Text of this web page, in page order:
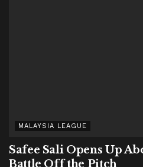
MALAYSIA LEAGUE
Safee Sali Opens Up
Battle Off the Pitch